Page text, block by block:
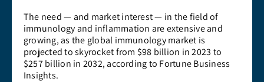
The need — and market interest — in the field of
immunology and inflammation are extensive and
growing, as the global immunology market is
projected to skyrocket from $98 billion in 2023 to
$257 billion in 2032, according to Fortune Business
Insights.